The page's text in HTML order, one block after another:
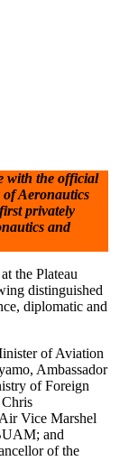
with the official
Aeronautics
privately
and
the Plateau
distinguished
diplomatic and
of Aviation
Ambassador
of Foreign
Vice Marshel
and
of the